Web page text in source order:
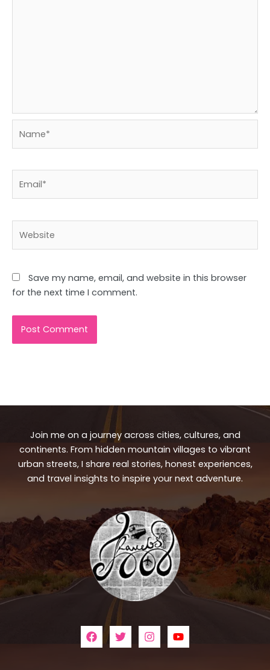
Save my name, email, and website in this browser
for the next time I comment.
Join me on a journey across cities, cultures, and
continents. From hidden mountain villages to vibrant
urban streets, I share real stories, honest experiences,
and travel insights to inspire your next adventure.